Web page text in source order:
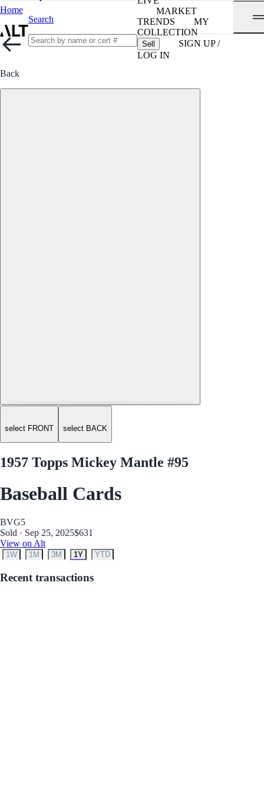
Home
Search
MARKET
TRENDS
MY
COLLECTION
Sell
SIGN UP /
LOG IN
Back
select FRONT select BACK
1957 Topps Mickey Mantle #95
Baseball Cards
BVG5
Sold · Sep 25, 2025$631
View on Alt
1W 1M 3M 1Y YTD
Recent transactions